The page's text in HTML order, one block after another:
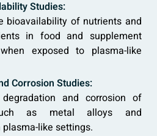
Studies:
bioavailability of nutrients and
in food and supplement
exposed to plasma-like
Corrosion Studies:
and corrosion of
as metal alloys and
like settings.